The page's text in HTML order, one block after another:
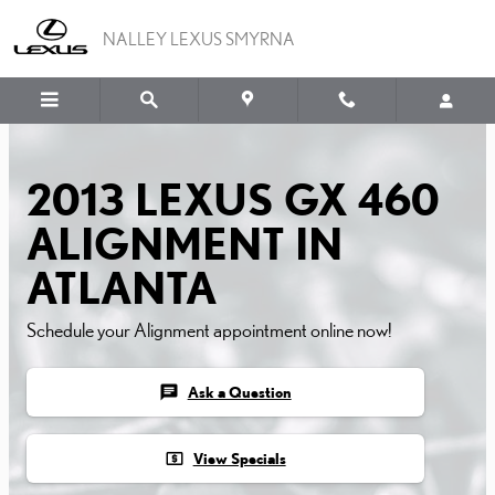
NALLEY LEXUS SMYRNA
2013 LEXUS GX 460
ALIGNMENT IN
ATLANTA
Schedule your Alignment appointment online now!
chat Ask a Question
local_atm View Specials